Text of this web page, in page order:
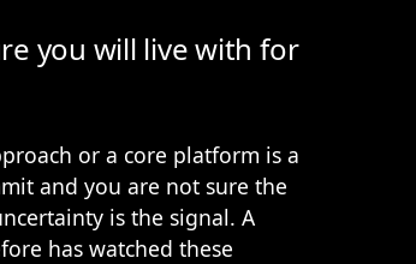
you will live with for
or a core platform is a
and you are not sure the
is the signal. A
has watched these